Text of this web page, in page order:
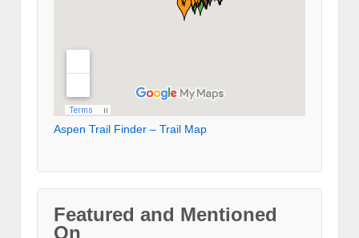
Aspen Trail Finder – Trail Map
Featured and Mentioned
On